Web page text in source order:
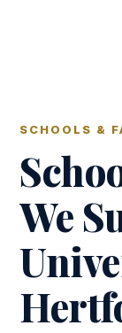
SCHOOLS &
We